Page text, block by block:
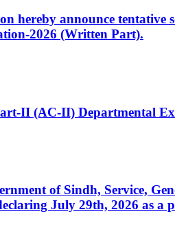
hereby announce tentative
2026 (Written Part).
II (AC-II) Departmental
of Sindh, Service,
July 29th, 2026 as a